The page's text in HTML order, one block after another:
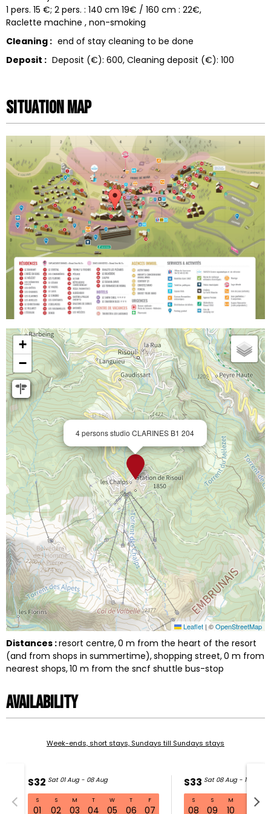
1 pers. 15 €; 2 pers. : 140 cm 19€ / 160 cm : 22€
Raclette machine
non-smoking
Cleaning : end of stay cleaning to be done
Deposit : Deposit (€): 600 Cleaning deposit (€): 100
Situation map
4 persons studio CLARINES B1 204
+
−
Leaflet |©OpenStreetMap
Distances :resort centre 0 m from the heart of the resort
(and from shops in summertime) shopping street 0 m from
nearest shops 10 m from the sncf shuttle bus-stop
Availability
Week-ends, short stays, Sundays till Sundays stays
S32 Sat 01 Aug - 08 Aug
S
01
S
02
M
03
T
04
W
05
T
06
F
07
S33 Sat 08 Aug - 15 Aug
S
08
S
09
M
10
S32 Sat 01 Aug - 08 Aug